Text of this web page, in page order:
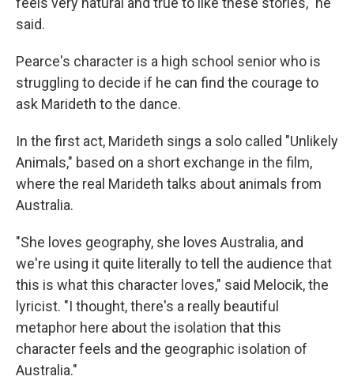
said.
Pearce's character is a high school senior who is
struggling to decide if he can find the courage to
ask Marideth to the dance.
In the first act, Marideth sings a solo called "Unlikely
Animals," based on a short exchange in the film,
where the real Marideth talks about animals from
Australia.
"She loves geography, she loves Australia, and
we're using it quite literally to tell the audience that
this is what this character loves," said Melocik, the
lyricist. "I thought, there's a really beautiful
metaphor here about the isolation that this
character feels and the geographic isolation of
Australia."